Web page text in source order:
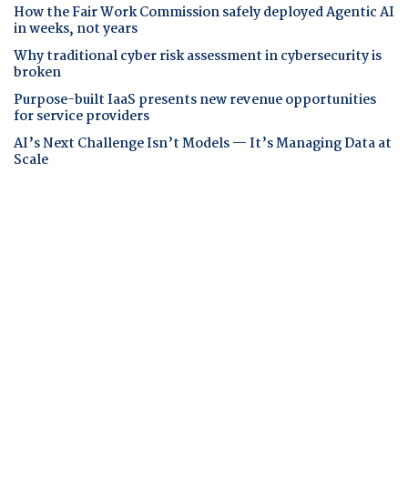
How the Fair Work Commission safely deployed Agentic AI
in weeks, not years
Why traditional cyber risk assessment in cybersecurity is
broken
Purpose-built IaaS presents new revenue opportunities
for service providers
AI’s Next Challenge Isn’t Models — It’s Managing Data at
Scale